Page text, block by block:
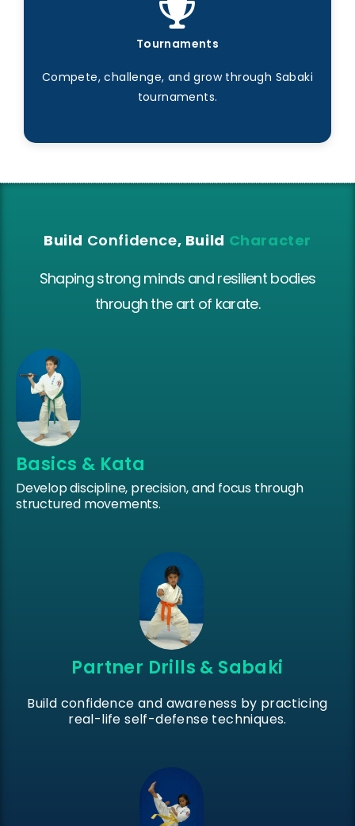
Tournaments
Compete, challenge, and grow through Sabaki
tournaments.
Build Confidence, Build Character
Shaping strong minds and resilient bodies
through the art of karate.
Basics & Kata
Develop discipline, precision, and focus through
structured movements.
Partner Drills & Sabaki
Build confidence and awareness by practicing
real-life self-defense techniques.